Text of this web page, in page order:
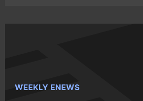
WEEKLY ENEWS